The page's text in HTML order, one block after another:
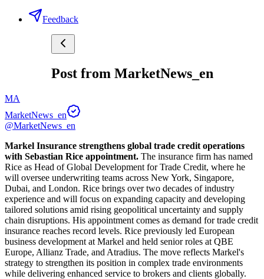
Feedback
Post from MarketNews_en
MA
MarketNews_en
@MarketNews_en
Markel Insurance strengthens global trade credit operations
with Sebastian Rice appointment. The insurance firm has named
Rice as Head of Global Development for Trade Credit, where he
will oversee underwriting teams across New York, Singapore,
Dubai, and London. Rice brings over two decades of industry
experience and will focus on expanding capacity and developing
tailored solutions amid rising geopolitical uncertainty and supply
chain disruptions. His appointment comes as demand for trade credit
insurance reaches record levels. Rice previously led European
business development at Markel and held senior roles at QBE
Europe, Allianz Trade, and Atradius. The move reflects Markel's
strategy to strengthen its position in complex trade environments
while delivering enhanced service to brokers and clients globally.